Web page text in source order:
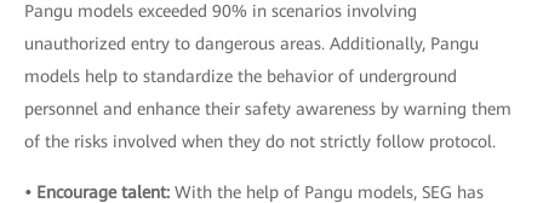
Pangu models exceeded 90% in scenarios involving
unauthorized entry to dangerous areas. Additionally, Pangu
models help to standardize the behavior of underground
personnel and enhance their safety awareness by warning them
of the risks involved when they do not strictly follow protocol.
• Encourage talent: With the help of Pangu models, SEG has